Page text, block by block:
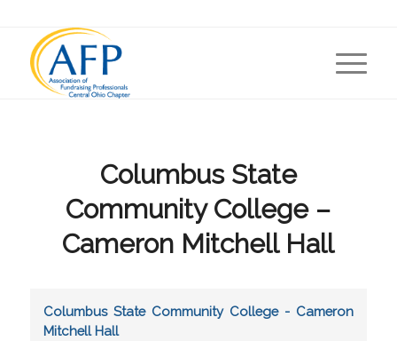
Columbus State
Community College –
Cameron Mitchell Hall
Columbus State Community College - Cameron
Mitchell Hall